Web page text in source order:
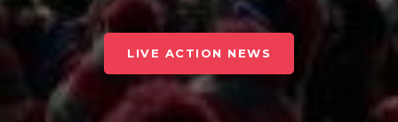
LIVE ACTION NEWS